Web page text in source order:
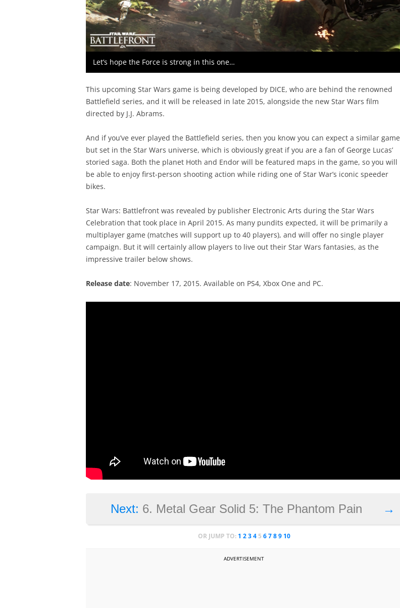
Let’s hope the Force is strong in this one…
This upcoming Star Wars game is being developed by DICE, who are behind the renowned
Battlefield series, and it will be released in late 2015, alongside the new Star Wars film
directed by J.J. Abrams.
And if you’ve ever played the Battlefield series, then you know you can expect a similar game
but set in the Star Wars universe, which is obviously great if you are a fan of George Lucas’
storied saga. Both the planet Hoth and Endor will be featured maps in the game, so you will
be able to enjoy first-person shooting action while riding one of Star War’s iconic speeder
bikes.
Star Wars: Battlefront was revealed by publisher Electronic Arts during the Star Wars
Celebration that took place in April 2015. As many pundits expected, it will be primarily a
multiplayer game (matches will support up to 40 players), and will offer no single player
campaign. But it will certainly allow players to live out their Star Wars fantasies, as the
impressive trailer below shows.
Release date: November 17, 2015. Available on PS4, Xbox One and PC.
→
Next: 6. Metal Gear Solid 5: The Phantom Pain
OR JUMP TO: 1 2 3 4 5 6 7 8 9 10
ADVERTISEMENT